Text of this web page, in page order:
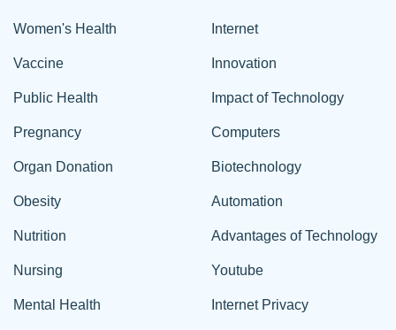
Women's Health
Vaccine
Public Health
Pregnancy
Organ Donation
Obesity
Nutrition
Nursing
Mental Health
Internet
Innovation
Impact of Technology
Computers
Biotechnology
Automation
Advantages of Technology
Youtube
Internet Privacy